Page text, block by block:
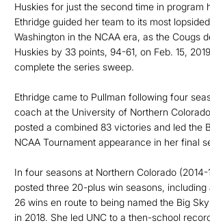
Huskies for just the second time in program
Ethridge guided her team to its most
Washington in the NCAA era, as the Cougs
Huskies by 33 points, 94-61, on Feb. 15,
complete the series sweep.
Ethridge came to Pullman following four
coach at the University of Northern
posted a combined 83 victories and led the
NCAA Tournament appearance in her final
In four seasons at Northern Colorado (2014-
posted three 20-plus win seasons,
26 wins en route to being named the Big
in 2018. She led UNC to a then-school